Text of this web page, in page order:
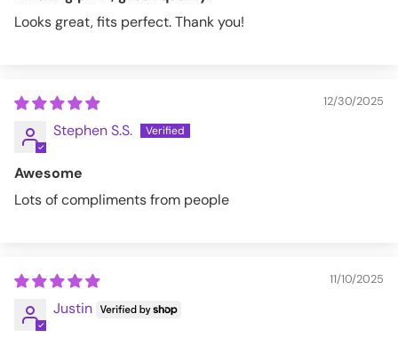
Looks great, fits perfect. Thank you!
12/30/2025
Stephen S.S.
Awesome
Lots of compliments from people
11/10/2025
Justin